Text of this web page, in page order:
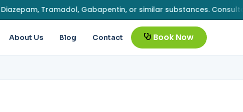
Tramadol, Gabapentin, or similar substances. Consultation
About Us Blog Contact Book Now